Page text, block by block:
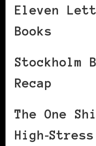
Eleven
Books
Stockholm
Recap
The One